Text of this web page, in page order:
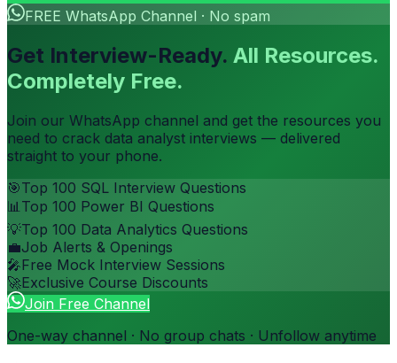
FREE WhatsApp Channel · No spam
Get Interview-Ready. All Resources.
Completely Free.
Join our WhatsApp channel and get the resources you
need to crack data analyst interviews — delivered
straight to your phone.
🎯Top 100 SQL Interview Questions
📊Top 100 Power BI Questions
💡Top 100 Data Analytics Questions
💼Job Alerts & Openings
🎤Free Mock Interview Sessions
🚀Exclusive Course Discounts
Join Free Channel
One-way channel · No group chats · Unfollow anytime